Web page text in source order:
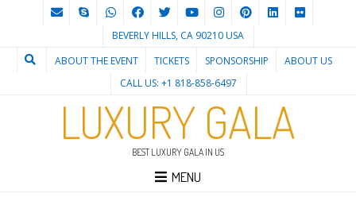
BEVERLY HILLS, CA 90210 USA
ABOUT THE EVENT
TICKETS SPONSORSHIP
ABOUT US
CALL US: +1 818-858-6497
LUXURY GALA
BEST LUXURY GALA IN US
MENU